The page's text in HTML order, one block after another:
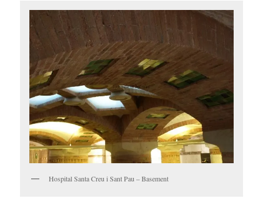
Hospital Santa Creu i Sant Pau – Basement